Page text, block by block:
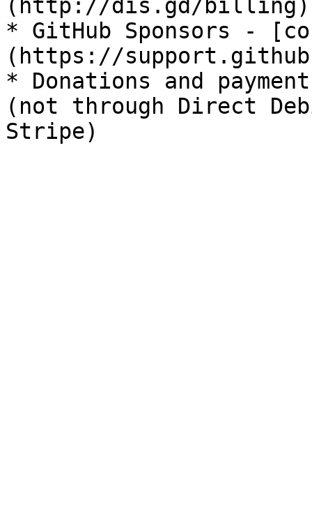
(http://dis.gd/billing)
* GitHub Sponsors -
(https://
* Donations and
(not through Direct